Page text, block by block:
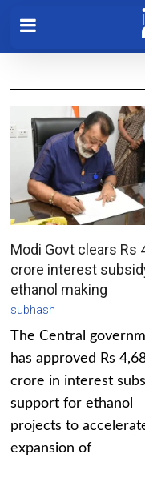
Modi Govt clears Rs
crore interest
ethanol making
subhash
The Central
has approved Rs
crore in interest
support for ethanol
projects to
expansion of